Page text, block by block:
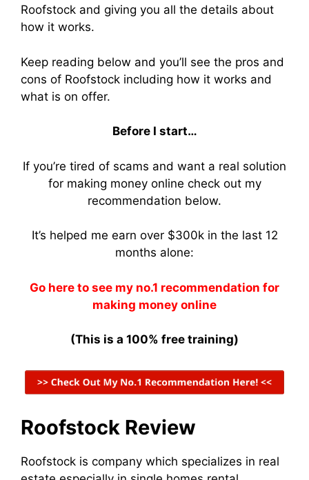
Roofstock and giving you all the details about
how it works.
Keep reading below and you’ll see the pros and
cons of Roofstock including how it works and
what is on offer.
Before I start…
If you’re tired of scams and want a real solution
for making money online check out my
recommendation below.
It’s helped me earn over $300k in the last 12
months alone:
Go here to see my no.1 recommendation for
making money online
(This is a 100% free training)
Roofstock Review
Roofstock is company which specializes in real